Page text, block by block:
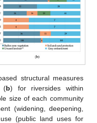
structural measures
(b) for riversides within
size of each community
(widening, deepening,
(public land uses for